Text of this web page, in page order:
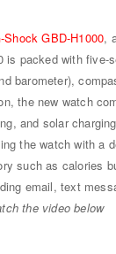
Shock GBD-H1000,
is packed with
barometer),
the new watch
and solar
the watch with a
such as calories
email, text
the video below